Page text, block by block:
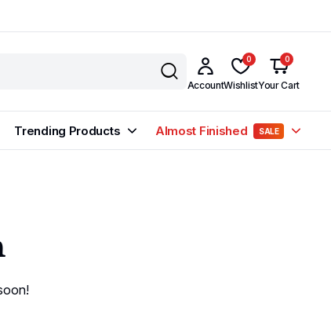
Account
0
Wishlist
0
Your Cart
Trending Products Almost Finished SALE